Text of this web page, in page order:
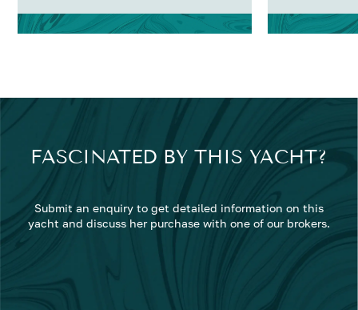
FASCINATED BY THIS YACHT?
Submit an enquiry to get detailed information on this
yacht and discuss her purchase with one of our brokers.